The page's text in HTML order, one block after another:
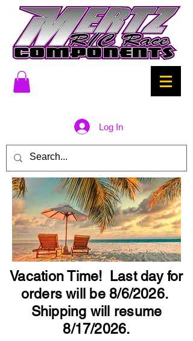
Log In
Vacation Time! Last day for
orders will be 8/6/2026.
Shipping will resume
8/17/2026.